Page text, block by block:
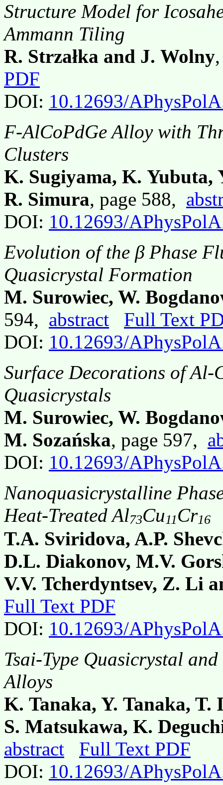
Structure Model for
Ammann Tiling
R. Strzałka and J. Wolny
PDF
DOI: 10.12693/
F-AlCoPdGe Alloy with
Clusters
K. Sugiyama, K. Yubuta,
R. Simura, page 588,
DOI: 10.12693/
Evolution of the β Phase
Quasicrystal Formation
M. Surowiec, W.
594, abstract
Full Text
DOI: 10.12693/
Surface Decorations of
Quasicrystals
M. Surowiec, W.
M. Sozańska, page 597,
DOI: 10.12693/
Nanoquasicrystalline
Heat-Treated Al73Cu11Cr16
T.A. Sviridova, A.P.
D.L. Diakonov, M.V.
V.V. Tcherdyntsev, Z. Li
Full Text PDF
DOI: 10.12693/
Tsai-Type Quasicrystal
Alloys
K. Tanaka, Y. Tanaka, T.
S. Matsukawa, K.
abstract
Full Text PDF
DOI: 10.12693/